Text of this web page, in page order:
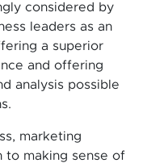
considered by
leaders as an
a superior
and offering
analysis possible
marketing
to making sense of